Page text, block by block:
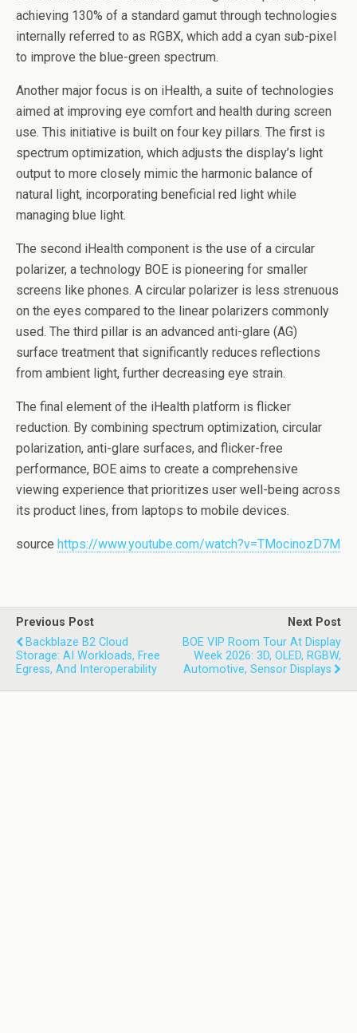
achieving 130% of a standard gamut through technologies
internally referred to as RGBX, which add a cyan sub-pixel
to improve the blue-green spectrum.
Another major focus is on iHealth, a suite of technologies
aimed at improving eye comfort and health during screen
use. This initiative is built on four key pillars. The first is
spectrum optimization, which adjusts the display’s light
output to more closely mimic the harmonic balance of
natural light, incorporating beneficial red light while
managing blue light.
The second iHealth component is the use of a circular
polarizer, a technology BOE is pioneering for smaller
screens like phones. A circular polarizer is less strenuous
on the eyes compared to the linear polarizers commonly
used. The third pillar is an advanced anti-glare (AG)
surface treatment that significantly reduces reflections
from ambient light, further decreasing eye strain.
The final element of the iHealth platform is flicker
reduction. By combining spectrum optimization, circular
polarization, anti-glare surfaces, and flicker-free
performance, BOE aims to create a comprehensive
viewing experience that prioritizes user well-being across
its product lines, from laptops to mobile devices.
source https://www.youtube.com/watch?v=TMocinozD7M
Previous Post
Backblaze B2 Cloud
Storage: AI Workloads, Free
Egress, And Interoperability
Next Post
BOE VIP Room Tour At Display
Week 2026: 3D, OLED, RGBW,
Automotive, Sensor Displays